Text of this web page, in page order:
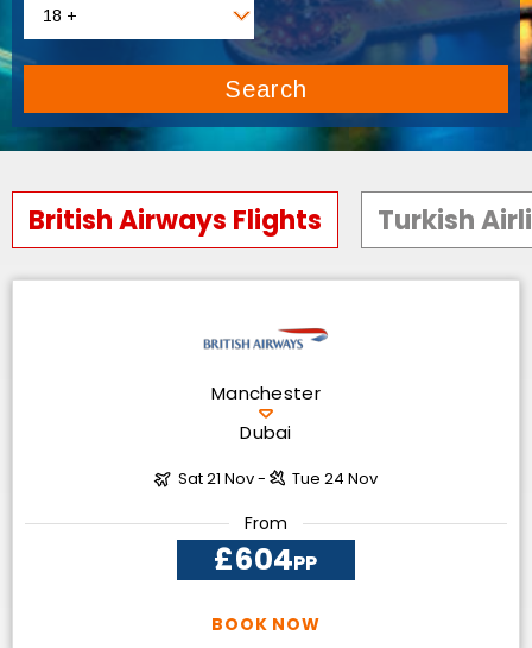
Search
British Airways Flights Turkish
Manchester
Dubai
Sat 21 Nov - Tue 24 Nov
From
£604PP
BOOK NOW